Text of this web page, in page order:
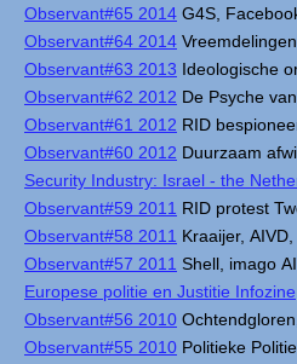
Observant#65 2014 G4S,
Observant#64 2014
Observant#63 2013 Ideologische
Observant#62 2012 De Psyche
Observant#61 2012 RID
Observant#60 2012 Duurzaam
Security Industry: Israel - the
Observant#59 2011 RID protest
Observant#58 2011 Kraaijer,
Observant#57 2011 Shell, imago
Europese politie en Justitie Infozine
Observant#56 2010
Observant#55 2010 Politieke Politie